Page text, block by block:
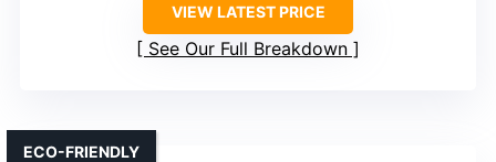
VIEW LATEST PRICE
See Our Full Breakdown
ECO-FRIENDLY